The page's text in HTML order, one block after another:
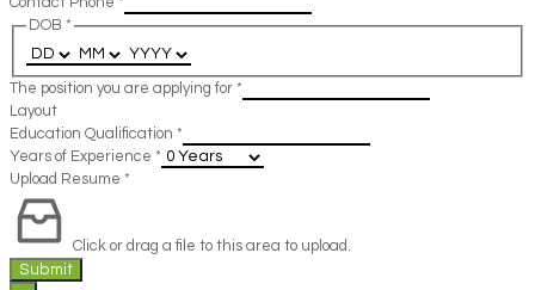
DOB *
The position you are applying for *
Layout
Education Qualification *
Years of Experience *
Upload Resume *
Click or drag a file to this area to upload.
Submit